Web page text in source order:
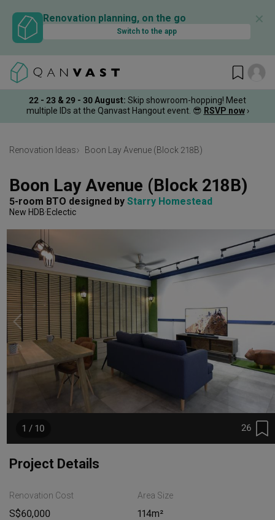
Renovation planning, on the go
Switch to the app
✕
22 - 23 & 29 - 30 August: Skip showroom-hopping! Meet
multiple IDs at the Qanvast Hangout event. 😎 RSVP now ›
Renovation Ideas Boon Lay Avenue (Block 218B)
Boon Lay Avenue (Block 218B)
5-room BTO designed by Starry Homestead
New HDB Eclectic
26
1 / 10
Project Details
Renovation Cost
S$60,000
Area Size
114m²